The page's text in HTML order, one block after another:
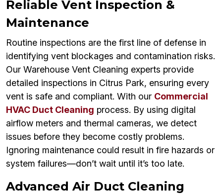
Reliable Vent Inspection &
Maintenance
Routine inspections are the first line of defense in
identifying vent blockages and contamination risks.
Our Warehouse Vent Cleaning experts provide
detailed inspections in Citrus Park, ensuring every
vent is safe and compliant. With our Commercial
HVAC Duct Cleaning process. By using digital
airflow meters and thermal cameras, we detect
issues before they become costly problems.
Ignoring maintenance could result in fire hazards or
system failures—don’t wait until it’s too late.
Advanced Air Duct Cleaning